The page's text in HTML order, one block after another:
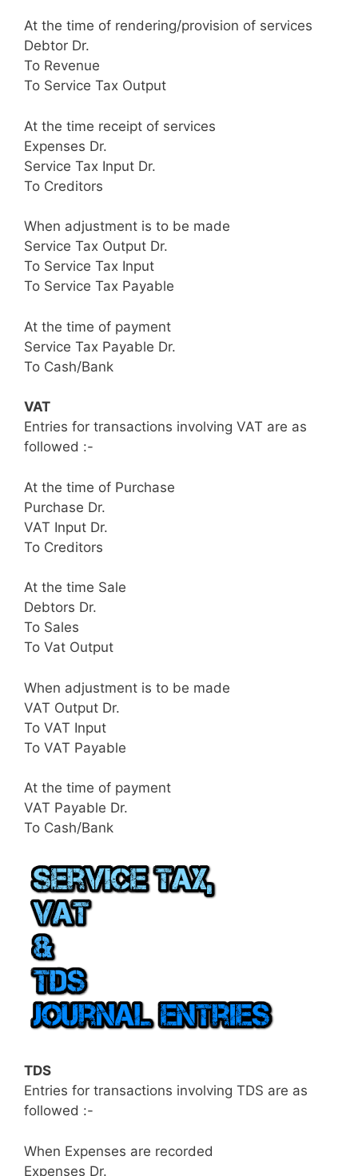
At the time of rendering/provision of services
Debtor Dr.
To Revenue
To Service Tax Output
At the time receipt of services
Expenses Dr.
Service Tax Input Dr.
To Creditors
When adjustment is to be made
Service Tax Output Dr.
To Service Tax Input
To Service Tax Payable
At the time of payment
Service Tax Payable Dr.
To Cash/Bank
VAT
Entries for transactions involving VAT are as
followed :-
At the time of Purchase
Purchase Dr.
VAT Input Dr.
To Creditors
At the time Sale
Debtors Dr.
To Sales
To Vat Output
When adjustment is to be made
VAT Output Dr.
To VAT Input
To VAT Payable
At the time of payment
VAT Payable Dr.
To Cash/Bank
TDS
Entries for transactions involving TDS are as
followed :-
When Expenses are recorded
Expenses Dr.